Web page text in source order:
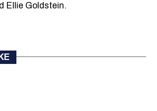
Ellie Goldstein.